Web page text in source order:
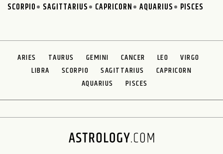
SCORPIO
SAGITTARIUS CAPRICORN AQUARIUS PISCES
ARIES TAURUS GEMINI CANCER LEO
VIRGO
LIBRA
SCORPIO SAGITTARIUS
CAPRICORN
AQUARIUS
PISCES